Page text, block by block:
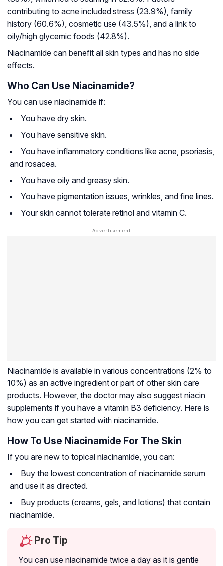
contributing to acne included stress (23.9%), family
history (60.6%), cosmetic use (43.5%), and a link to
oily/high glycemic foods (42.8%).
Niacinamide can benefit all skin types and has no side
effects.
Who Can Use Niacinamide?
You can use niacinamide if:
You have dry skin.
You have sensitive skin.
You have inflammatory conditions like acne, psoriasis,
and rosacea.
You have oily and greasy skin.
You have pigmentation issues, wrinkles, and fine lines.
Your skin cannot tolerate retinol and vitamin C.
Niacinamide is available in various concentrations (2% to
10%) as an active ingredient or part of other skin care
products. However, the doctor may also suggest niacin
supplements if you have a vitamin B3 deficiency. Here is
how you can get started with niacinamide.
How To Use Niacinamide For The Skin
If you are new to topical niacinamide, you can:
Buy the lowest concentration of niacinamide serum
and use it as directed.
Buy products (creams, gels, and lotions) that contain
niacinamide.
Pro Tip
You can use niacinamide twice a day as it is gentle